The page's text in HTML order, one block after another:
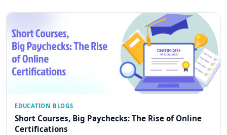
EDUCATION BLOGS
Short Courses, Big Paychecks: The Rise of Online
Certifications